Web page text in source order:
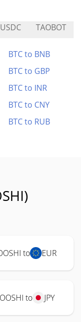
USDC TAOBOT
BTC to BNB
BTC to GBP
BTC to INR
BTC to CNY
BTC to RUB
to EUR
to JPY